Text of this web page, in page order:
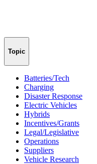
Topic
Batteries/Tech
Charging
Disaster Response
Electric Vehicles
Hybrids
Incentives/Grants
Legal/Legislative
Operations
Suppliers
Vehicle Research